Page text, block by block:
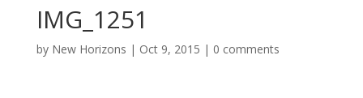
IMG_1251
by New Horizons | Oct 9, 2015 | 0 comments